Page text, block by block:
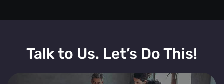
Talk to Us. Let’s Do This!